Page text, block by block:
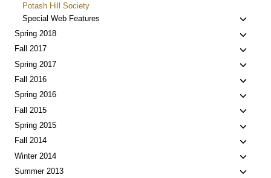
Potash Hill Society
Special Web Features
Toggle
child
Spring 2018
Toggle
child
Fall 2017
Toggle
child
Spring 2017
Toggle
child
Fall 2016
Toggle
child
Spring 2016
Toggle
child
Fall 2015
Toggle
child
Spring 2015
Toggle
child
Fall 2014
Toggle
child
Winter 2014
Toggle
child
Summer 2013 Toggle